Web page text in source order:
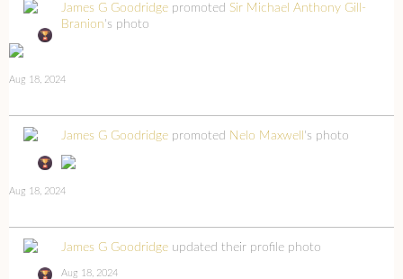
James G Goodridge promoted Sir Michael Anthony Gill-
Branion's photo
Aug 18, 2024
James G Goodridge promoted Nelo Maxwell 's photo
Aug 18, 2024
James G Goodridge updated their profile photo
Aug 18, 2024